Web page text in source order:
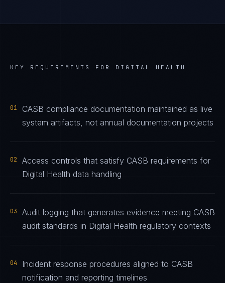
KEY REQUIREMENTS FOR DIGITAL HEALTH
01
CASB compliance documentation maintained as live
system artifacts, not annual documentation projects
02
Access controls that satisfy CASB requirements for
Digital Health data handling
03
Audit logging that generates evidence meeting CASB
audit standards in Digital Health regulatory contexts
04
Incident response procedures aligned to CASB
notification and reporting timelines